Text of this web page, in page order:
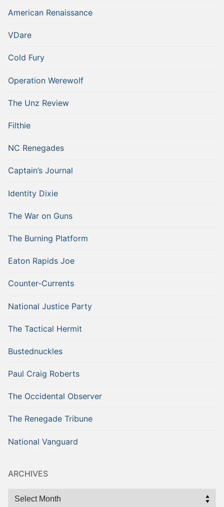
American Renaissance
VDare
Cold Fury
Operation Werewolf
The Unz Review
Filthie
NC Renegades
Captain’s Journal
Identity Dixie
The War on Guns
The Burning Platform
Eaton Rapids Joe
Counter-Currents
National Justice Party
The Tactical Hermit
Bustednuckles
Paul Craig Roberts
The Occidental Observer
The Renegade Tribune
National Vanguard
ARCHIVES
Archives